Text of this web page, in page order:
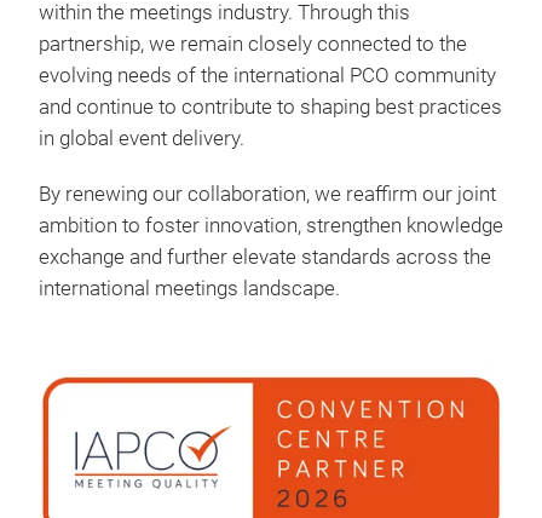
within the meetings industry. Through this
partnership, we remain closely connected to the
evolving needs of the international PCO community
and continue to contribute to shaping best practices
in global event delivery.
By renewing our collaboration, we reaffirm our joint
ambition to foster innovation, strengthen knowledge
exchange and further elevate standards across the
international meetings landscape.